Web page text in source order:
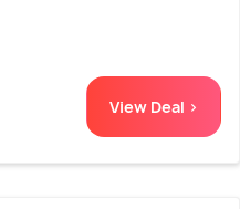
View Deal >